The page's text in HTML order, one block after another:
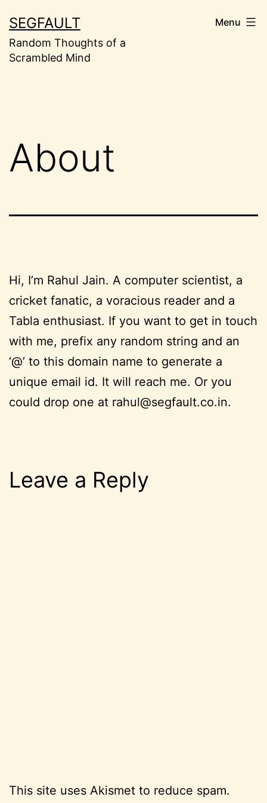
to
content
SEGFAULT
Random Thoughts of a
Scrambled Mind
Menu
About
Hi, I’m Rahul Jain. A computer scientist, a
cricket fanatic, a voracious reader and a
Tabla enthusiast. If you want to get in touch
with me, prefix any random string and an
‘@’ to this domain name to generate a
unique email id. It will reach me. Or you
could drop one at rahul@segfault.co.in.
Leave a Reply
This site uses Akismet to reduce spam.